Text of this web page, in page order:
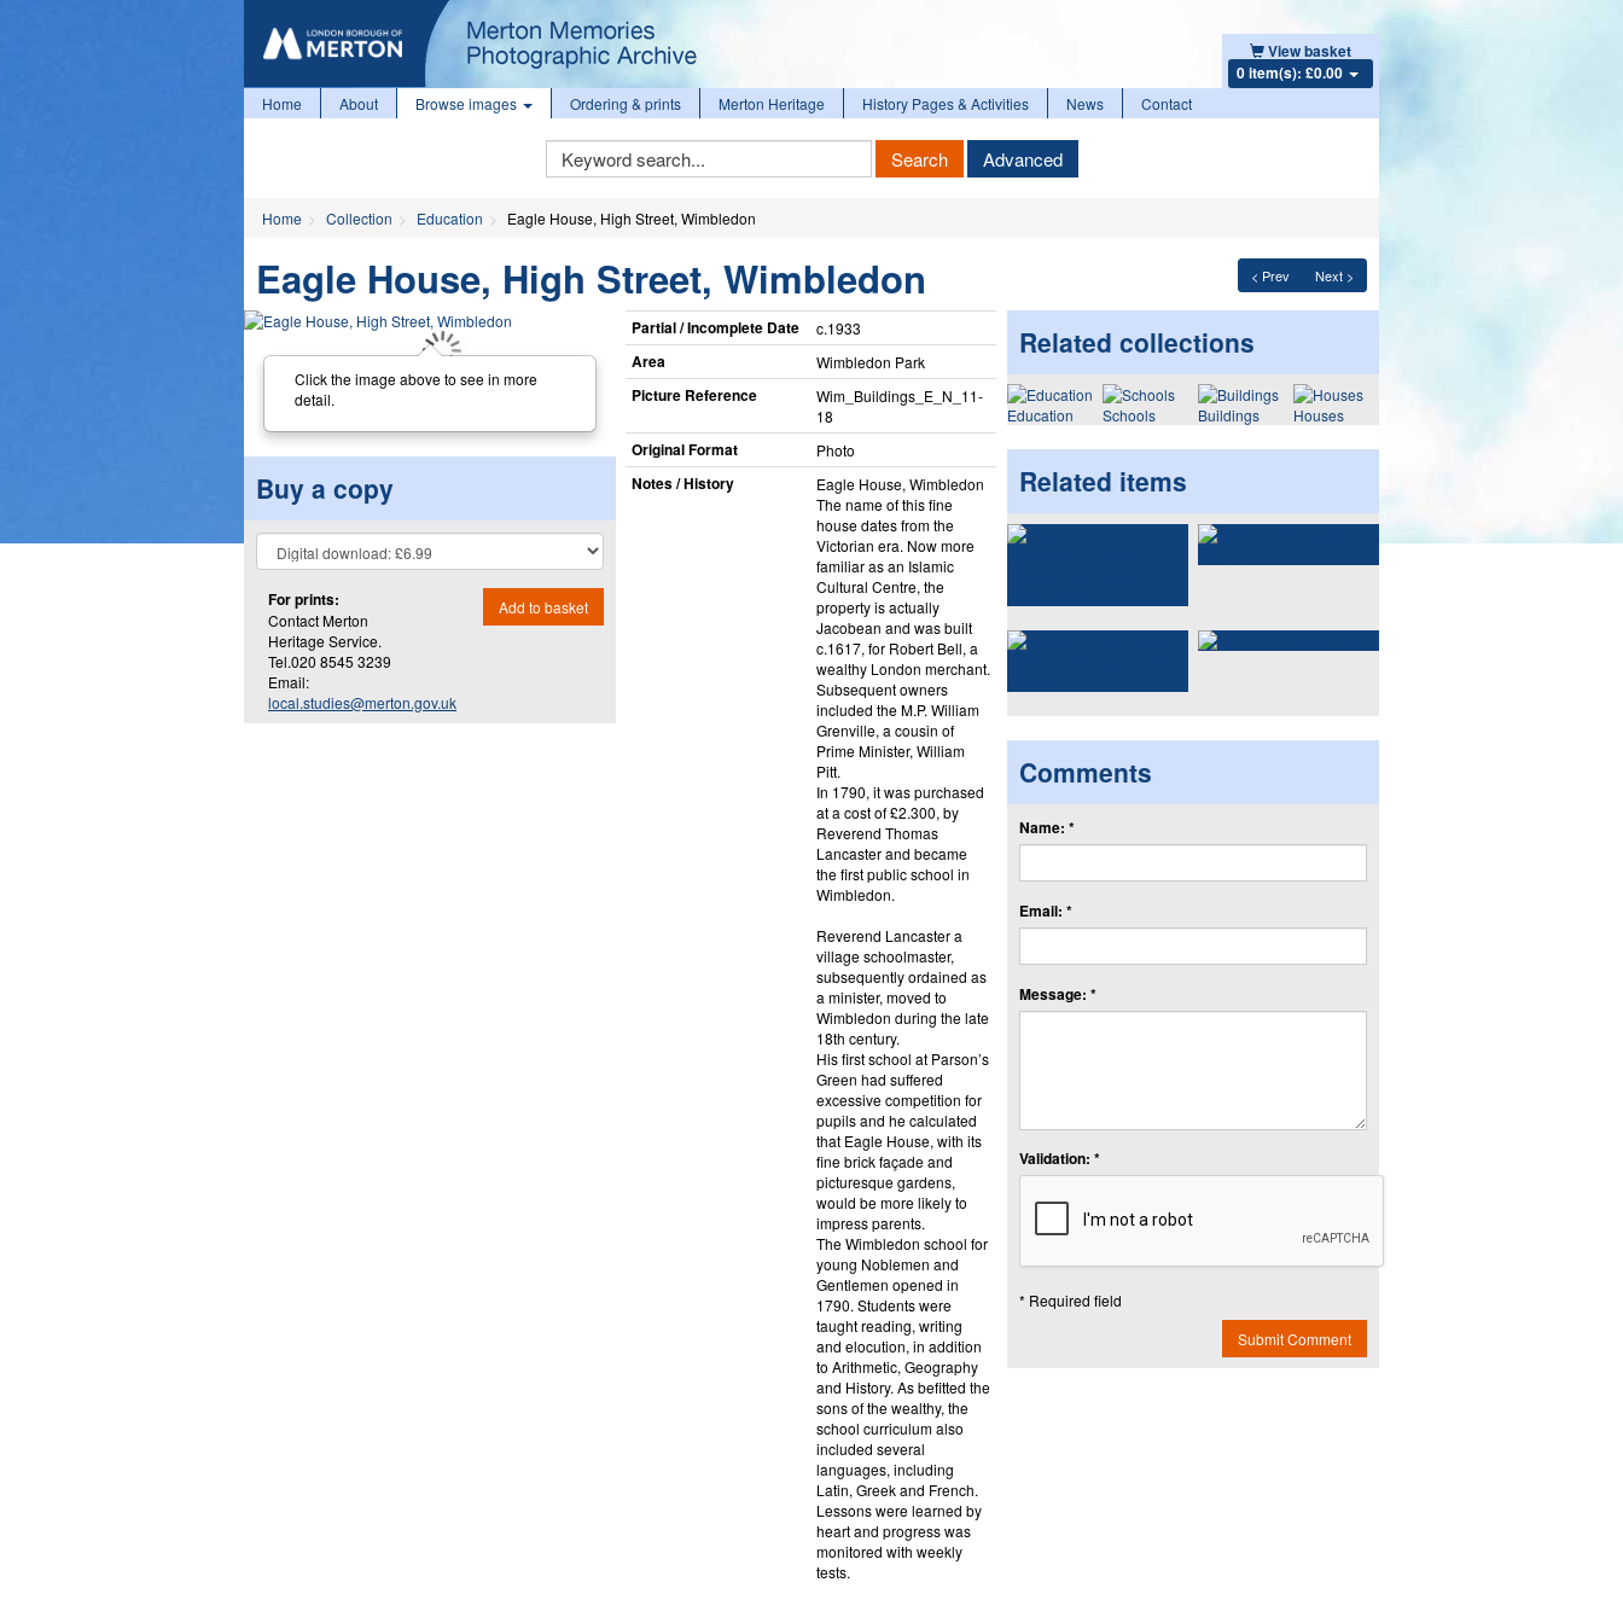
View basket
0 item(s): £0.00
Home About Browse images Ordering & prints Merton Heritage History Pages & Activities News Contact
Keyword
Search
Search Advanced
Home Collection Education Eagle House, High Street, Wimbledon
< Prev Next >
Eagle House, High Street, Wimbledon
Click the image above to see in more
detail.
Buy a copy
For prints:
Contact Merton
Heritage Service.
Tel.020 8545 3239
Email:
local.studies@merton.gov.uk
Add to basket
Partial / Incomplete Date c.1933
Area Wimbledon Park
Picture Reference
Wim_​Buildings_​E_​N_​11-
18
Original Format Photo
Notes / History
Eagle House, Wimbledon
The name of this fine
house dates from the
Victorian era. Now more
familiar as an Islamic
Cultural Centre, the
property is actually
Jacobean and was built
c.1617, for Robert Bell, a
wealthy London merchant.
Subsequent owners
included the M.P. William
Grenville, a cousin of
Prime Minister, William
Pitt.
In 1790, it was purchased
at a cost of £2.300, by
Reverend Thomas
Lancaster and became
the first public school in
Wimbledon.
Reverend Lancaster a
village schoolmaster,
subsequently ordained as
a minister, moved to
Wimbledon during the late
18th century.
His first school at Parson’s
Green had suffered
excessive competition for
pupils and he calculated
that Eagle House, with its
fine brick façade and
picturesque gardens,
would be more likely to
impress parents.
The Wimbledon school for
young Noblemen and
Gentlemen opened in
1790. Students were
taught reading, writing
and elocution, in addition
to Arithmetic, Geography
and History. As befitted the
sons of the wealthy, the
school curriculum also
included several
languages, including
Latin, Greek and French.
Lessons were learned by
heart and progress was
monitored with weekly
tests.
Related collections
Education Schools Buildings Houses
Related items
Comments
Name: *
Email: *
Message: *
Validation: *
* Required field
Submit Comment